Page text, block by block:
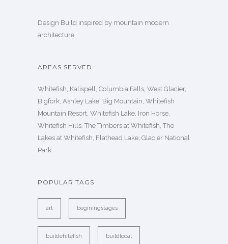
Design Build inspired by mountain modern
architecture.
AREAS SERVED
Whitefish, Kalispell, Columbia Falls, West Glacier,
Bigfork, Ashley Lake, Big Mountain, Whitefish
Mountain Resort, Whitefish Lake, Iron Horse,
Whitefish Hills, The Timbers at Whitefish, The
Lakes at Whitefish, Flathead Lake, Glacier National
Park
POPULAR TAGS
art beginingstages
buildehitefish buildlocal